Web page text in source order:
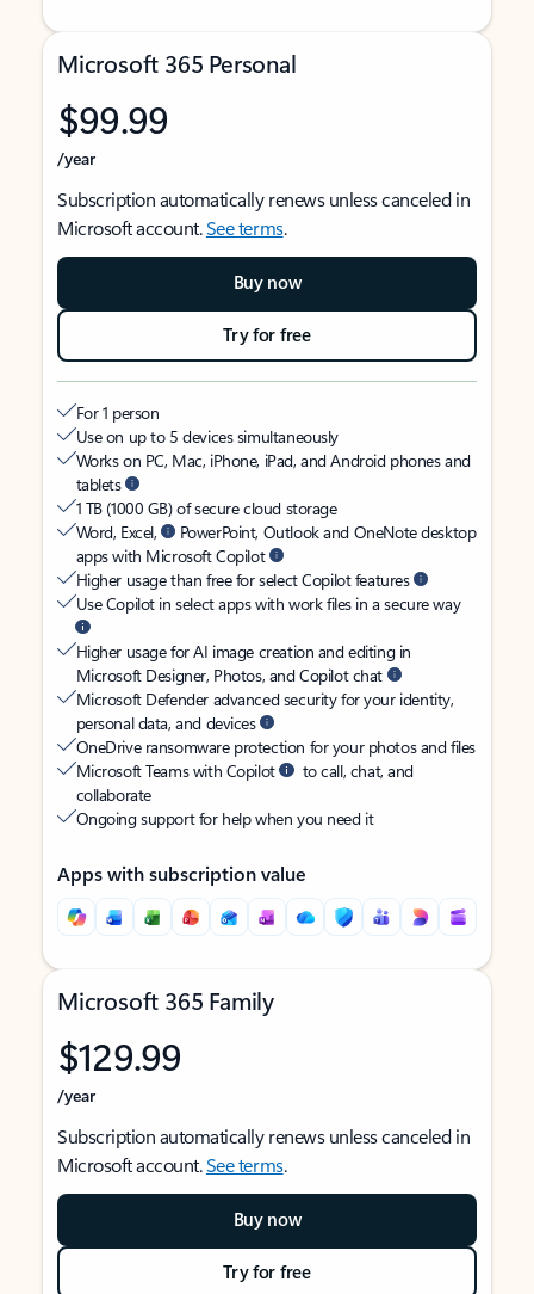
Microsoft 365 Personal
$99.99
/year
Subscription automatically renews unless canceled in
Microsoft account.See terms.
Buy now
Try for free
For 1 person
Use on up to 5 devices simultaneously
Works on PC, Mac, iPhone, iPad, and Android phones and
tablets
1 TB (1000 GB) of secure cloud storage
Word, Excel,
PowerPoint, Outlook and OneNote desktop
apps with Microsoft Copilot
Higher usage than free for select Copilot features
Use Copilot in select apps with work files in a secure way
Higher usage for AI image creation and editing in
Microsoft Designer, Photos, and Copilot chat
Microsoft Defender advanced security for your identity,
personal data, and devices
OneDrive ransomware protection for your photos and files
Microsoft Teams with Copilot
to call, chat, and
collaborate
Ongoing support for help when you need it
Apps with subscription value
Microsoft 365 Family
$129.99
/year
Subscription automatically renews unless canceled in
Microsoft account.See terms.
Buy now
Try for free